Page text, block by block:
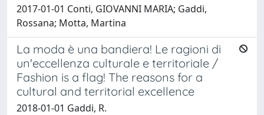
2017-01-01 Conti, GIOVANNI MARIA; Gaddi,
Rossana; Motta, Martina
La moda è una bandiera! Le ragioni di
un'eccellenza culturale e territoriale /
Fashion is a flag! The reasons for a
cultural and territorial excellence
2018-01-01 Gaddi, R.